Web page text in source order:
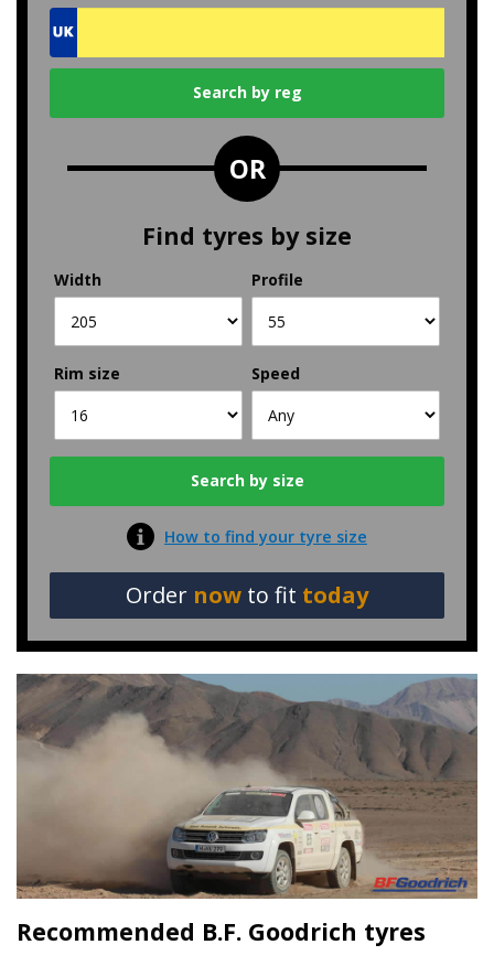
OR
Find tyres by size
Width Profile
Rim size Speed
How to find your tyre size
Order now to fit today
Recommended B.F. Goodrich tyres